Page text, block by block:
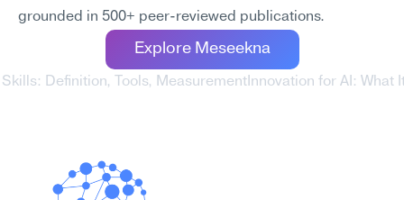
grounded in 500+ peer-reviewed publications.
Explore Meseekna
Definition, Tools, MeasurementInnovation for AI: What